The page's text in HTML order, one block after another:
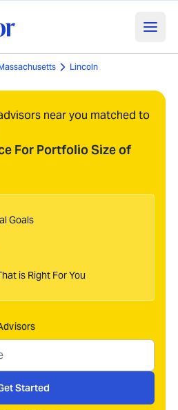
Lincoln
near you matched to
For Portfolio Size of
Goals
is Right For You
Started